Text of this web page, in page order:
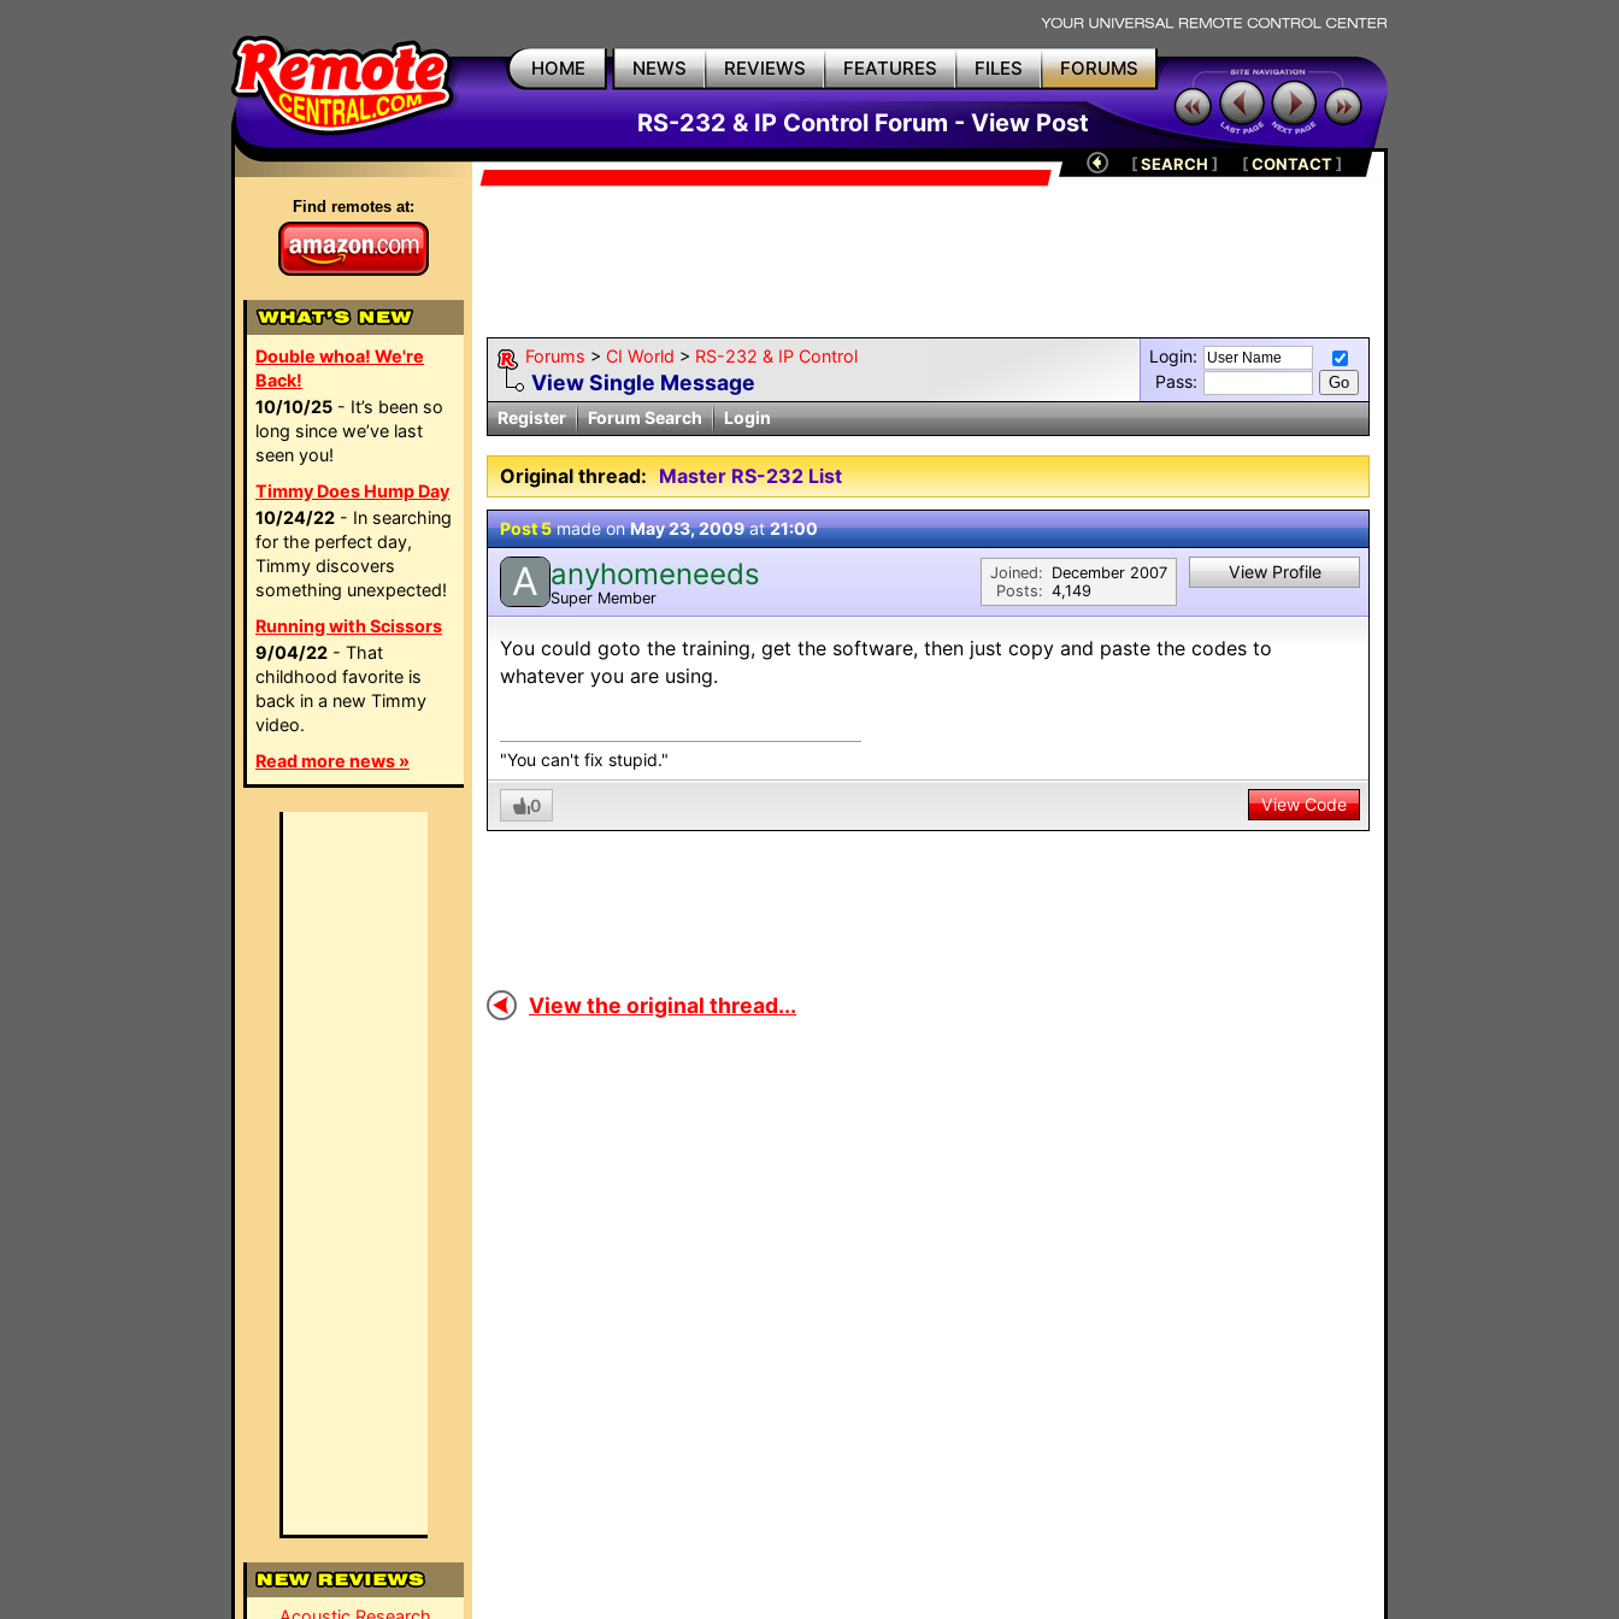
HOME NEWS REVIEWS FEATURES FILES FORUMS
RS-232 & IP Control Forum - View Post
Find remotes at:
Double whoa! We're
Back!
10/10/25 - It’s been so
long since we’ve last
seen you!
Timmy Does Hump Day
10/24/22 - In searching
for the perfect day,
Timmy discovers
something unexpected!
Running with Scissors
9/04/22 - That
childhood favorite is
back in a new Timmy
video.
Read more news »
[SEARCH ] [CONTACT]
Forums > CI World > RS-232 & IP Control
View Single Message
Login:
Pass:
Register
Forum Search Login
Original thread: Master RS-232 List
Post 5made onMay 23, 2009at21:00
A anyhomeneeds
Super Member
Joined:
Posts:
December 2007
4,149
View Profile
You could goto the training, get the software, then just copy and paste the codes to
whatever you are using.
"You can't fix stupid."
0 View Code
View the original thread...